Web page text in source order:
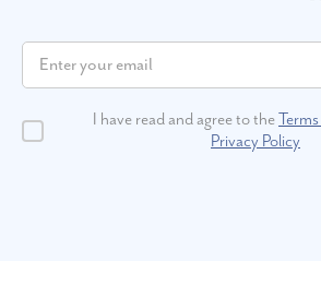
I have read and agree to the
Privacy Policy